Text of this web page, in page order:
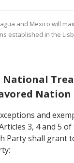
and Mexico will
established in the
National
Nation
and
3, 4 and 5 of
Party shall grant